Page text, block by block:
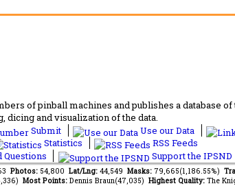
of pinball machines and publishes a database
and visualization of the data.
Submit Use our Data
Statistics
RSS Feeds
Support the IPSND
Photos: 54,800 Lat/Lng: 44,549 Masks: 79,665(1,186.55%)
Most Points: Dennis Braun(47,035) Highest Quality: The